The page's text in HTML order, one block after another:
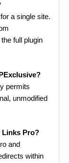
a single site.
full plugin
permits
unmodified
Links Pro?
and
within